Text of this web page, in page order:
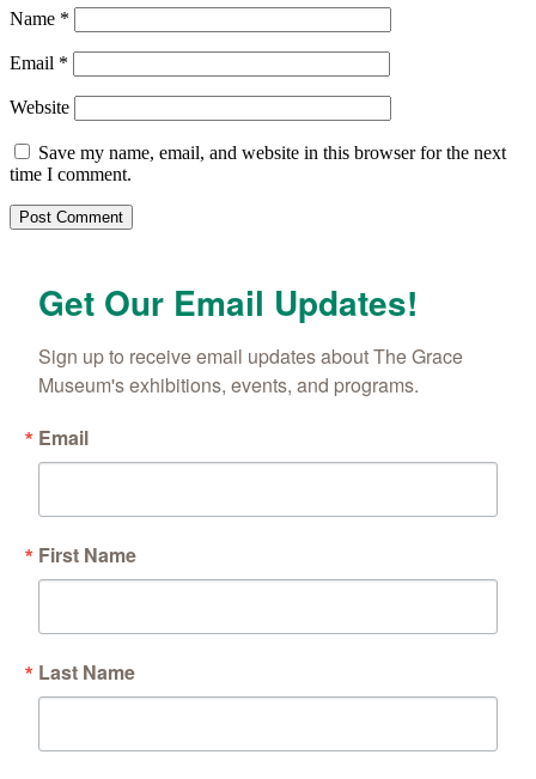
Name *
Email *
Website
Save my name, email, and website in this browser for the next
time I comment.
Get Our Email Updates!
Sign up to receive email updates about The Grace
Museum's exhibitions, events, and programs.
Email
First Name
Last Name